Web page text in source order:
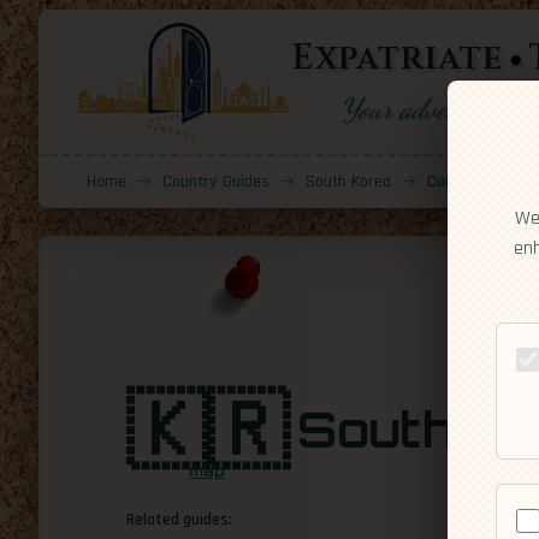
Expatriate
Your adventure
Home → Country Guides → South Korea → Cuisine
🇰🇷
map
South
Related guides: